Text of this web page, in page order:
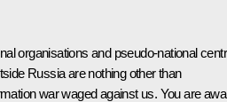
organisations and pseudo-national
Russia are nothing other than
war waged against us. You are